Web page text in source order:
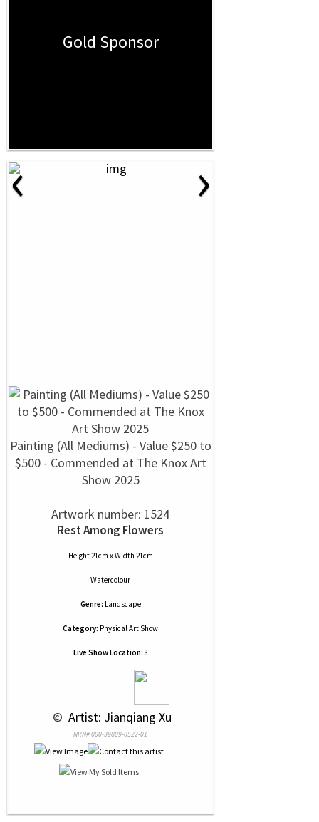
Gold Sponsor
‹ ›
Painting (All Mediums) - Value $250 to
$500 - Commended at The Knox Art
Show 2025
Artwork number: 1524
Rest Among Flowers
Height 21cm x Width 21cm
Watercolour
Genre: Landscape
Category: Physical Art Show
Live Show Location: 8
© Artist: Jianqiang Xu
NRN# 000-39809-0522-01